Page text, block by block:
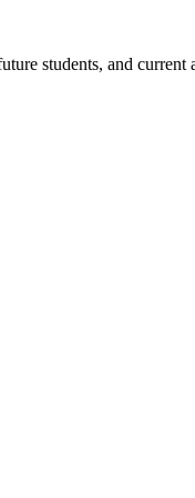
students, and current